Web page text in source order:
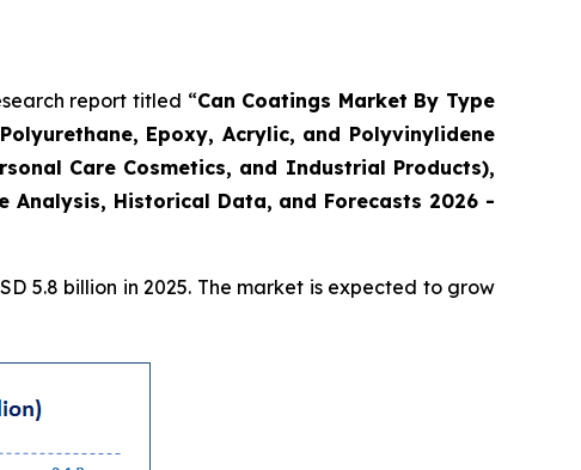
report titled “Can Coatings Market By Type
Epoxy, Acrylic, and Polyvinylidene
Care Cosmetics, and Industrial Products),
Analysis, Historical Data, and Forecasts 2026 -
5.8 billion in 2025. The market is expected to grow